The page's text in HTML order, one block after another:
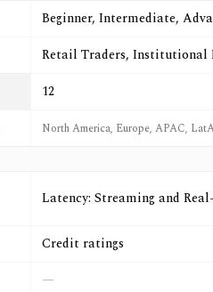
Beginner, Intermediate,
Retail Traders, Institutional
12
North America, Europe, APAC,
Latency: Streaming and
Credit ratings
—